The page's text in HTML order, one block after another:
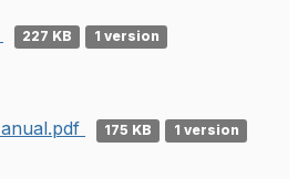
227 KB 1 version
175 KB 1 version